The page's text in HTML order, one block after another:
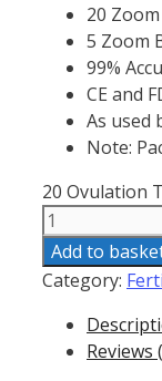
20
5 Zoom
99%
CE and
As used
Note:
20 Ovulation
Add to
Category:
Reviews